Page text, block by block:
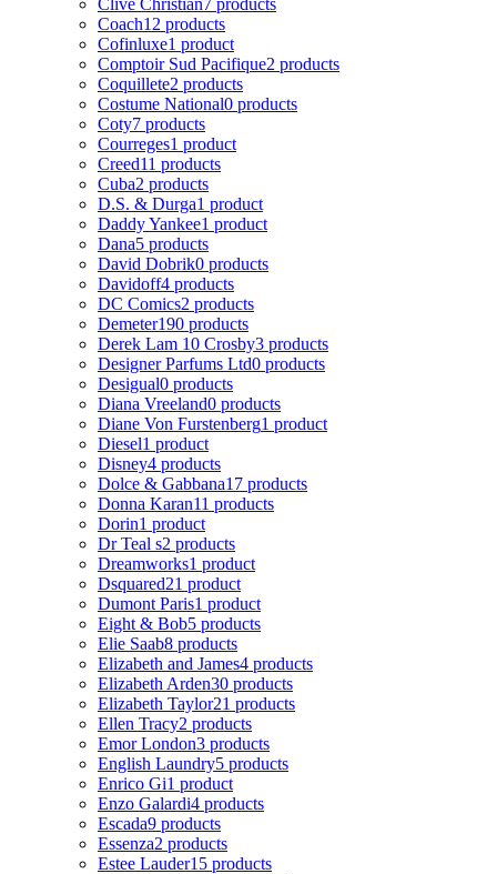
Coach12 products
Cofinluxe1 product
Comptoir Sud Pacifique2 products
Coquillete2 products
Costume National0 products
Coty7 products
Courreges1 product
Creed11 products
Cuba2 products
D.S. & Durga1 product
Daddy Yankee1 product
Dana5 products
David Dobrik0 products
Davidoff4 products
DC Comics2 products
Demeter190 products
Derek Lam 10 Crosby3 products
Designer Parfums Ltd0 products
Desigual0 products
Diana Vreeland0 products
Diane Von Furstenberg1 product
Diesel1 product
Disney4 products
Dolce & Gabbana17 products
Donna Karan11 products
Dorin1 product
Dr Teal s2 products
Dreamworks1 product
Dsquared21 product
Dumont Paris1 product
Eight & Bob5 products
Elie Saab8 products
Elizabeth and James4 products
Elizabeth Arden30 products
Elizabeth Taylor21 products
Ellen Tracy2 products
Emor London3 products
English Laundry5 products
Enrico Gi1 product
Enzo Galardi4 products
Escada9 products
Essenza2 products
Estee Lauder15 products